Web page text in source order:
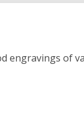
engravings of